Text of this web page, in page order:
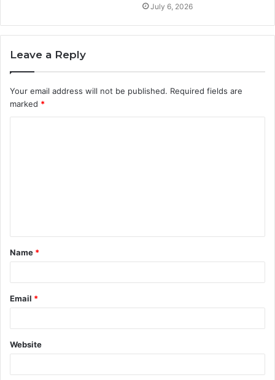
July 6, 2026
Leave a Reply
Your email address will not be published. Required fields are
marked *
t
*
Name *
Email *
Website